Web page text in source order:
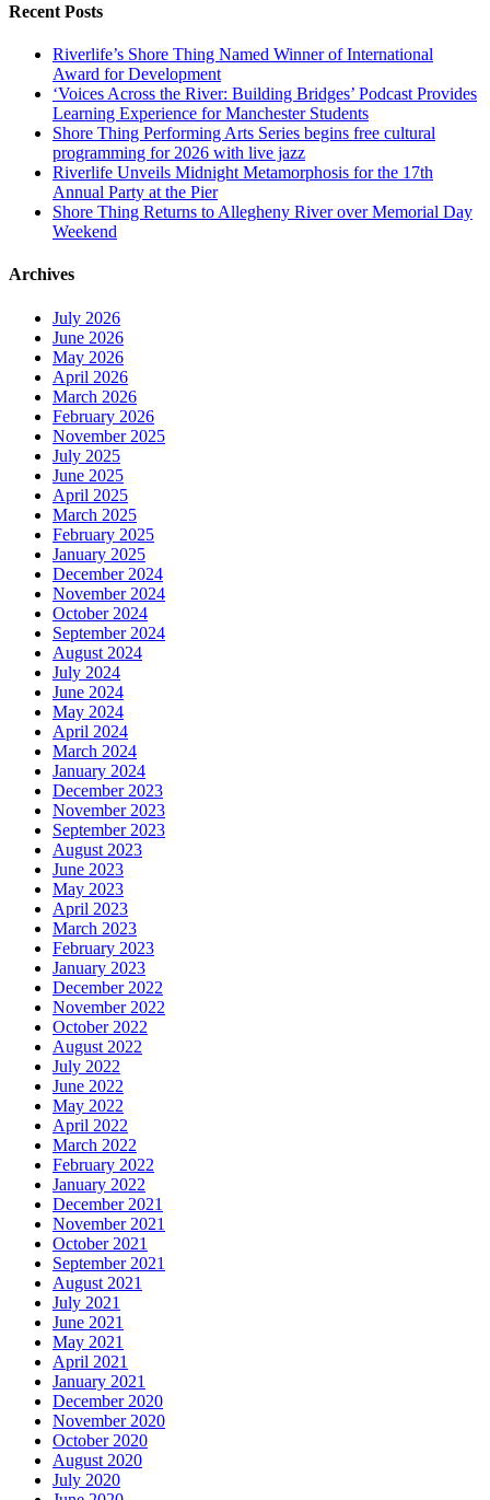
Recent Posts
Riverlife’s Shore Thing Named Winner of International
Award for Development
‘Voices Across the River: Building Bridges’ Podcast Provides
Learning Experience for Manchester Students
Shore Thing Performing Arts Series begins free cultural
programming for 2026 with live jazz
Riverlife Unveils Midnight Metamorphosis for the 17th
Annual Party at the Pier
Shore Thing Returns to Allegheny River over Memorial Day
Weekend
Archives
July 2026
June 2026
May 2026
April 2026
March 2026
February 2026
November 2025
July 2025
June 2025
April 2025
March 2025
February 2025
January 2025
December 2024
November 2024
October 2024
September 2024
August 2024
July 2024
June 2024
May 2024
April 2024
March 2024
January 2024
December 2023
November 2023
September 2023
August 2023
June 2023
May 2023
April 2023
March 2023
February 2023
January 2023
December 2022
November 2022
October 2022
August 2022
July 2022
June 2022
May 2022
April 2022
March 2022
February 2022
January 2022
December 2021
November 2021
October 2021
September 2021
August 2021
July 2021
June 2021
May 2021
April 2021
January 2021
December 2020
November 2020
October 2020
August 2020
July 2020